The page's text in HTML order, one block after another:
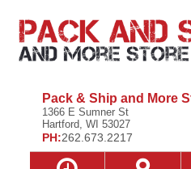
Pack & Ship and More
1366 E Sumner St
Hartford, WI 53027
PH:262.673.2217